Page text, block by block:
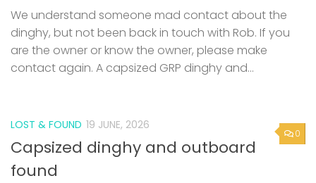
We understand someone mad contact about the
dinghy, but not been back in touch with Rob. If you
are the owner or know the owner, please make
contact again. A capsized GRP dinghy and...
0
LOST & FOUND 19 JUNE, 2026
Capsized dinghy and outboard
found